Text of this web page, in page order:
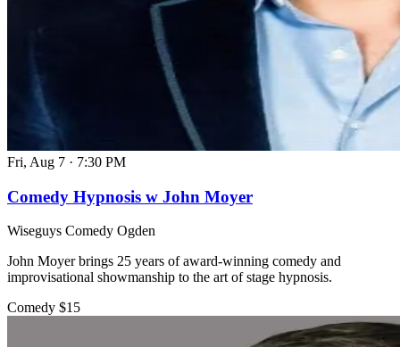
Fri, Aug 7 · 7:30 PM
Comedy Hypnosis w John Moyer
Wiseguys Comedy Ogden
John Moyer brings 25 years of award-winning comedy and
improvisational showmanship to the art of stage hypnosis.
Comedy $15